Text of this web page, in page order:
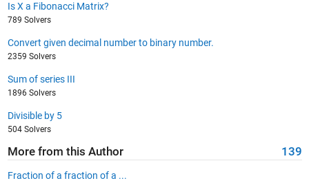
Is X a Fibonacci Matrix?
789 Solvers
Convert given decimal number to binary number.
2359 Solvers
Sum of series III
1896 Solvers
Divisible by 5
504 Solvers
More from this Author 139
Fraction of a fraction of a ...